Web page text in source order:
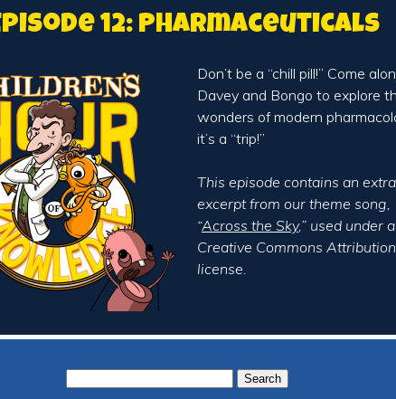
12: Pharmaceuticals
Don’t be a “chill pill!” Come
Davey and Bongo to explore
wonders of modern
it’s a “trip!”
This episode contains an
excerpt from our theme song,
“Across the Sky,” used under a
Creative Commons Attribution
license.